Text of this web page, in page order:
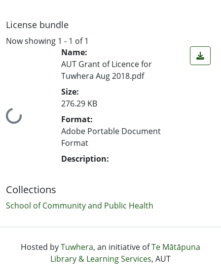
License bundle
Now showing 1 - 1 of 1
Loading...
Name:
AUT Grant of Licence for
Tuwhera Aug 2018.pdf
Size:
276.29 KB
Format:
Adobe Portable Document
Format
Description:
Collections
School of Community and Public Health
Hosted byTuwhera, an initiative ofTe Mātāpuna
Library & Learning Services, AUT